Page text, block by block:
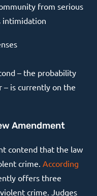
from serious
intimidation
– the probability
– is currently on the
Amendment
contend that the law
crime. According
offers three
crime. Judges